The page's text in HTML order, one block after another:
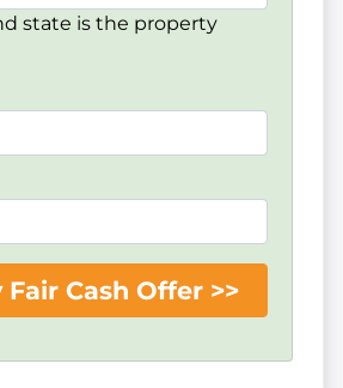
state is the property